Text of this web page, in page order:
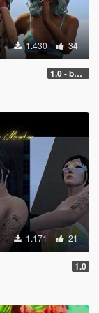
1.430 34
1.0 - better performance
1.171 21
1.0